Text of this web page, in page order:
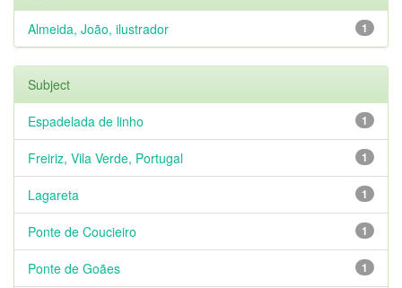
1
Almeida, João, ilustrador
Subject
1
Espadelada de linho
1
Freiriz, Vila Verde, Portugal
1
Lagareta
1
Ponte de Coucieiro
1
Ponte de Goães